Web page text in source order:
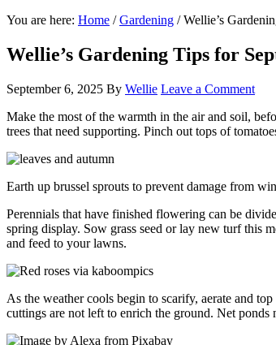
You are here: Home / Gardening /Wellie’s
Wellie’s Gardening Tips for
September 6, 2025 By Wellie Leave a Comment
Make the most of the warmth in the air and soil,
trees that need supporting. Pinch out tops of
Earth up brussel sprouts to prevent damage from
Perennials that have finished flowering can be
spring display. Sow grass seed or lay new turf this
and feed to your lawns.
As the weather cools begin to scarify, aerate and
cuttings are not left to enrich the ground. Net